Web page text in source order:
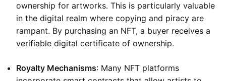
ownership for artworks. This is particularly valuable
in the digital realm where copying and piracy are
rampant. By purchasing an NFT, a buyer receives a
verifiable digital certificate of ownership.
Royalty Mechanisms: Many NFT platforms